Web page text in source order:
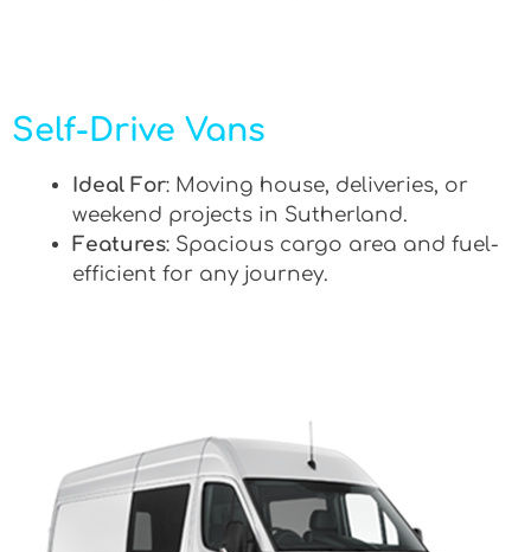
Self-Drive Vans
Ideal For: Moving house, deliveries, or
weekend projects in Sutherland.
Features: Spacious cargo area and fuel-
efficient for any journey.